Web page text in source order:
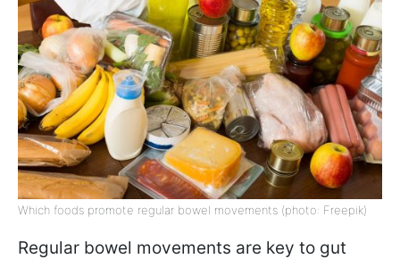
Which foods promote regular bowel movements (photo: Freepik)
Regular bowel movements are key to gut